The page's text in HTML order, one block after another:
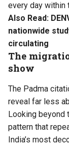
every day within
Also Read:
nationwide
circulating
The
show
The Padma
reveal far less
Looking beyond
pattern that
India’s most